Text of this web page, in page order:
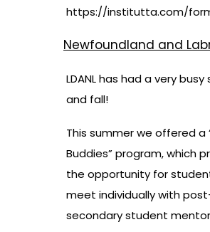
https://institutta.com/
Newfoundland and
LDANL has had a very
and fall!
This summer we offered a
Buddies” program, which
the opportunity for
meet individually with
secondary student